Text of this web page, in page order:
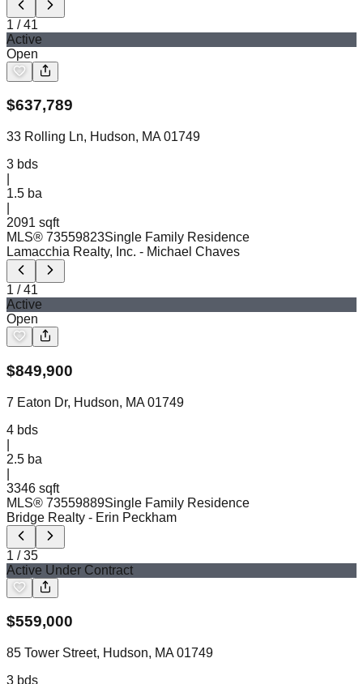
1 /41
Active
Open
$637,789
33 Rolling Ln, Hudson, MA 01749
3 bds
1.5 ba
2091 sqft
MLS® 73559823Single Family Residence
Lamacchia Realty, Inc. - Michael Chaves
1 /41
Active
Open
$849,900
7 Eaton Dr, Hudson, MA 01749
4 bds
2.5 ba
3346 sqft
MLS® 73559889Single Family Residence
Bridge Realty - Erin Peckham
1 /35
Active Under Contract
$559,000
85 Tower Street, Hudson, MA 01749
3 bds